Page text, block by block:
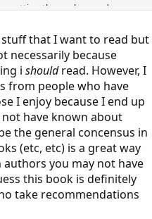
putting themselves under some
what you like when you like
it have to be any more
stuff that I want to read but
necessarily because
i shouldread. However, I
from people who have
I enjoy because I end up
have known about
the general concensus in
(etc, etc) is a great way
you may not have
this book is definitely
take recommendations